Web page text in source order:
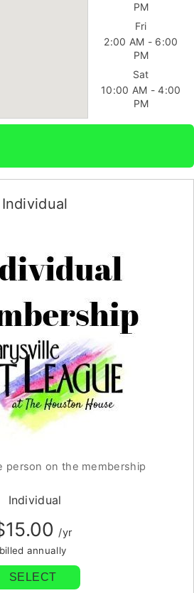
PM
Fri
2:00 AM - 6:00
PM
Sat
10:00 AM - 4:00
PM
Individual
person on the membership
Individual
/yr
billed annually
SELECT